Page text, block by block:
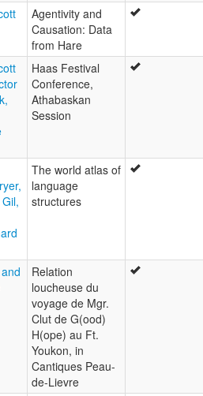
Agentivity and
Causation: Data
from Hare
Haas Festival
Conference,
Athabaskan
Session
The world atlas of
language
structures
Relation
loucheuse du
voyage de Mgr.
Clut de G(ood)
H(ope) au Ft.
Youkon, in
Cantiques Peau-
de-Lievre